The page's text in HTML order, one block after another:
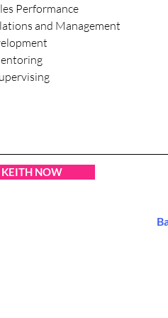
Performance
and Management
NOW